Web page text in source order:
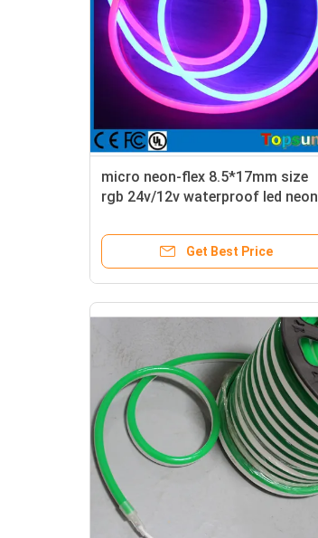
micro neon-flex 8.5*17mm size
rgb 24v/12v waterproof led neon
Get Best Price